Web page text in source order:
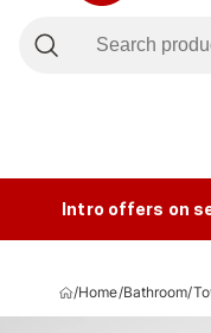
Intro offers on
/Home/Bathroom/